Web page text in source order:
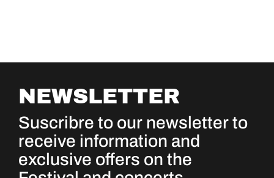
NEWSLETTER
Suscribre to our newsletter to
receive information and
exclusive offers on the